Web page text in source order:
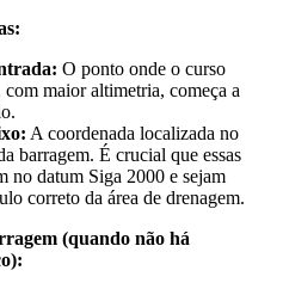
O ponto onde o curso
maior altimetria, começa a
A coordenada localizada no
barragem. É crucial que essas
no datum Siga 2000 e sejam
correto da área de drenagem.
(quando não há